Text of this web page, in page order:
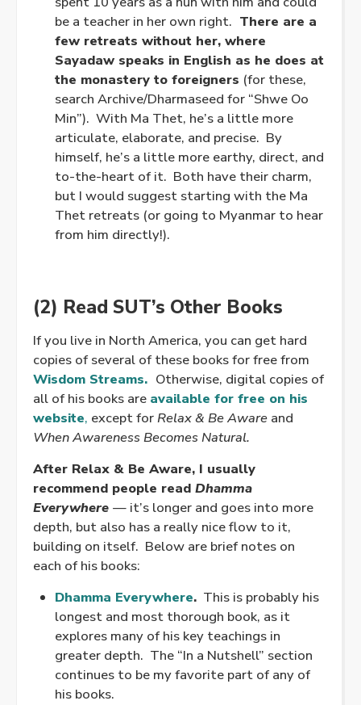
be a teacher in her own right. There are a
few retreats without her, where
Sayadaw speaks in English as he does at
the monastery to foreigners (for these,
search Archive/Dharmaseed for “Shwe Oo
Min”). With Ma Thet, he’s a little more
articulate, elaborate, and precise. By
himself, he’s a little more earthy, direct, and
to-the-heart of it. Both have their charm,
but I would suggest starting with the Ma
Thet retreats (or going to Myanmar to hear
from him directly!).
(2) Read SUT’s Other Books
If you live in North America, you can get hard
copies of several of these books for free from
Wisdom Streams. Otherwise, digital copies of
all of his books are available for free on his
website, except forRelax & Be Aware and
When Awareness Becomes Natural.
After Relax & Be Aware, I usually
recommend people read Dhamma
Everywhere — it’s longer and goes into more
depth, but also has a really nice flow to it,
building on itself. Below are brief notes on
each of his books:
Dhamma Everywhere. This is probably his
longest and most thorough book, as it
explores many of his key teachings in
greater depth. The “In a Nutshell” section
continues to be my favorite part of any of
his books.